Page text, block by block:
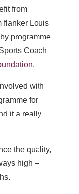
from
flanker Louis
programme
Coach
.
with
for
it a really
the quality,
high –